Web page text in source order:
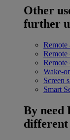
Other
further
Remote
Remote
Remote
Wake-
Screen
Smart
By need
different